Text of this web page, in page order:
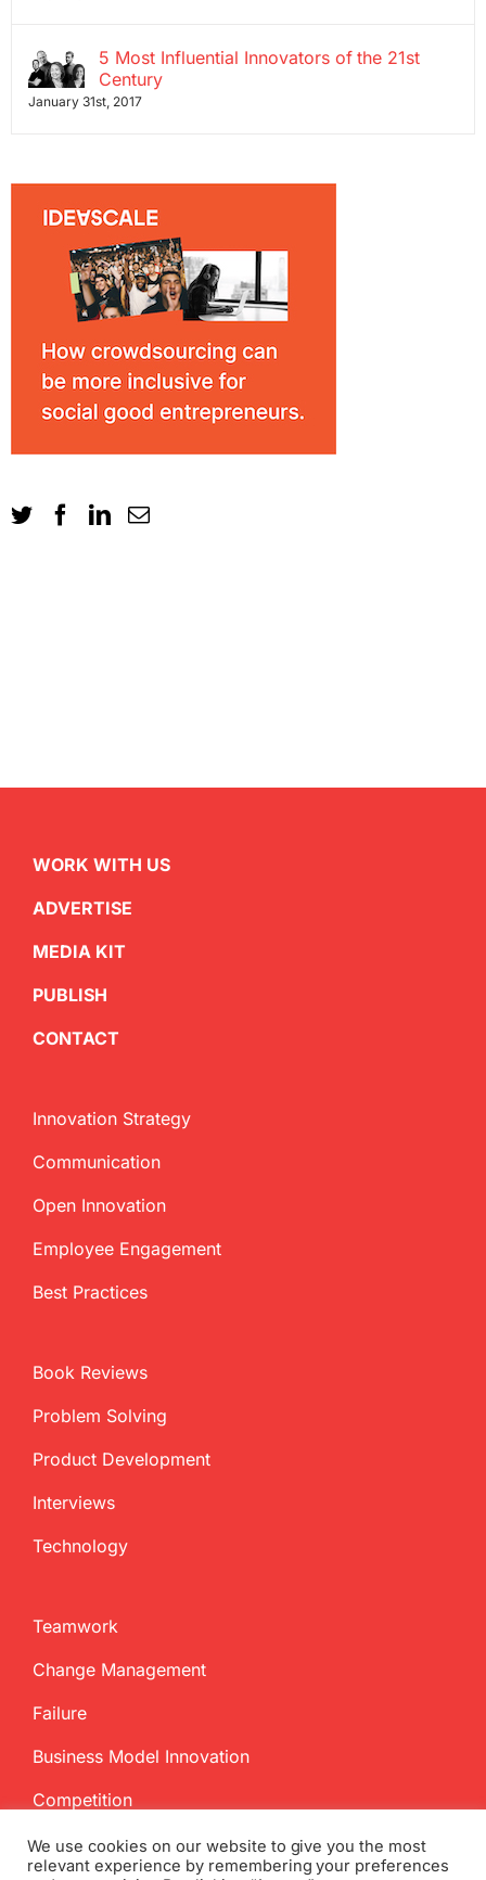
5 Most Influential Innovators of the 21st
Century
January 31st, 2017
WORK WITH US
ADVERTISE
MEDIA KIT
PUBLISH
CONTACT
Innovation Strategy
Communication
Open Innovation
Employee Engagement
Best Practices
Book Reviews
Problem Solving
Product Development
Interviews
Technology
Teamwork
Change Management
Failure
Business Model Innovation
Competition
We use cookies on our website to give you the most
relevant experience by remembering your preferences